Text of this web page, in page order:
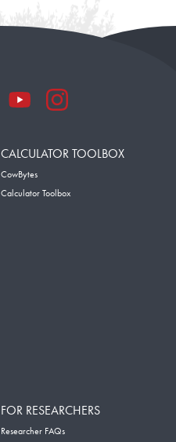
CALCULATOR TOOLBOX
CowBytes
Calculator Toolbox
FOR RESEARCHERS
Researcher FAQs